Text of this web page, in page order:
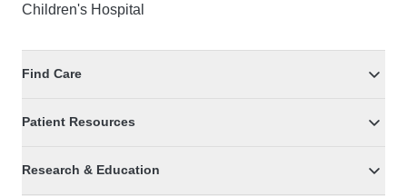
Children's Hospital
Find Care
Patient Resources
Research & Education